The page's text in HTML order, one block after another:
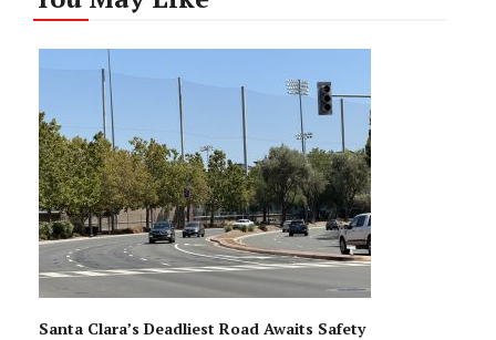
Santa Clara’s Deadliest Road Awaits Safety